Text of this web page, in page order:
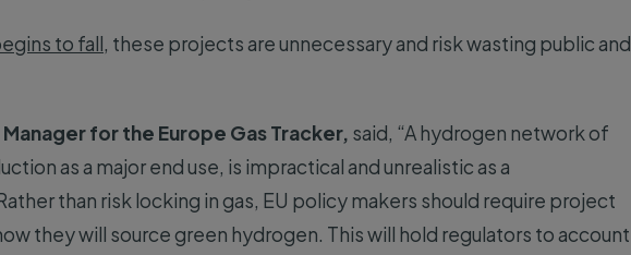
to fall, these projects are unnecessary and risk wasting public and
for the Europe Gas Tracker, said, “A hydrogen network of
as a major end use, is impractical and unrealistic as a
than risk locking in gas, EU policy makers should require project
they will source green hydrogen. This will hold regulators to account